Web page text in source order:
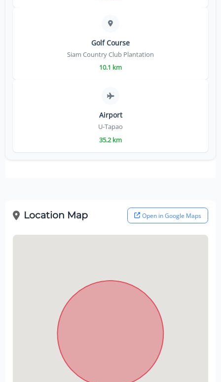
Golf Course
Siam Country Club Plantation
10.1 km
Airport
U-Tapao
35.2 km
Location Map Open in Google Maps